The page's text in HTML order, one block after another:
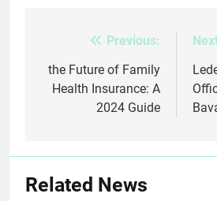
navigation
Previous:
the Future of Family
Health Insurance: A
2024 Guide
Related News